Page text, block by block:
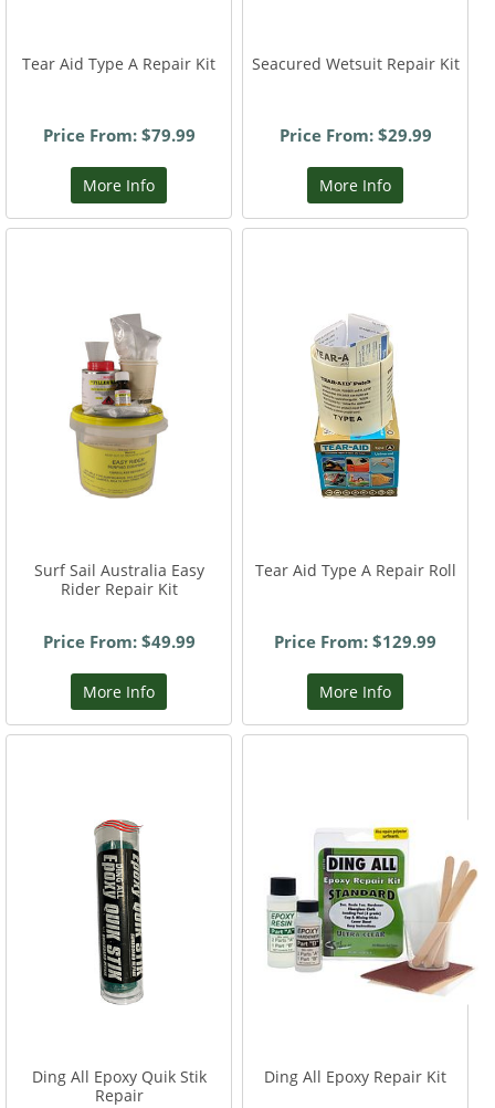
Tear Aid Type A Repair Kit
Price From: $79.99
More Info
Seacured Wetsuit Repair Kit
Price From: $29.99
More Info
Surf Sail Australia Easy
Rider Repair Kit
Price From: $49.99
More Info
Tear Aid Type A Repair Roll
Price From: $129.99
More Info
Ding All Epoxy Quik Stik
Repair
Ding All Epoxy Repair Kit